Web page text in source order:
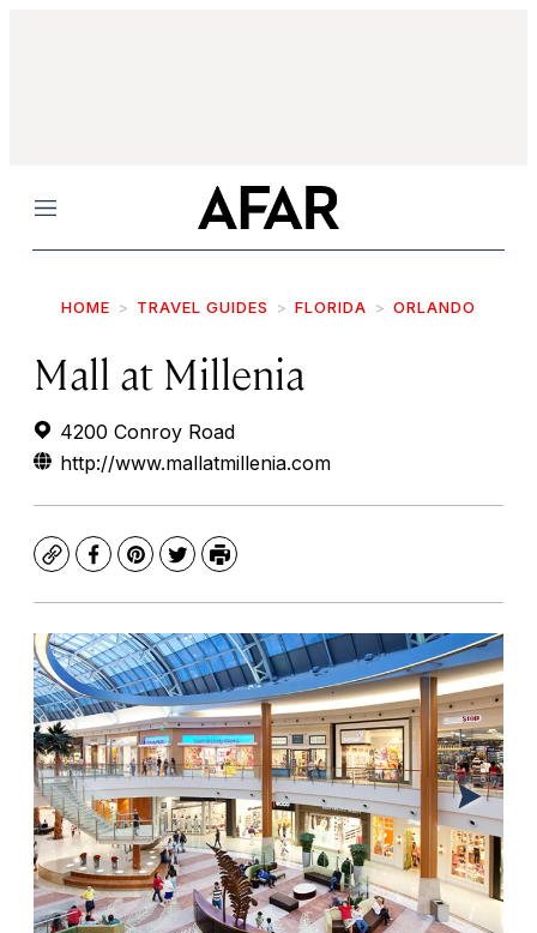
Menu
HOME TRAVEL GUIDES FLORIDA ORLANDO
Mall at Millenia
4200 Conroy Road
http://www.mallatmillenia.com
CopyFacebook
Pinterest
TwitterPrint